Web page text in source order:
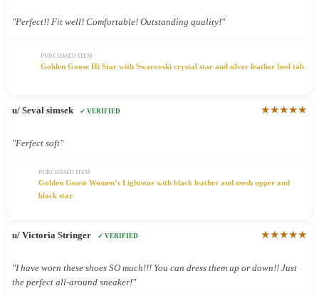
"Perfect!! Fit well! Comfortable! Outstanding quality!"
PURCHASED ITEM
Golden Goose Hi Star with Swarovski crystal star and silver leather heel tab
u/ Seval simsek ✓ VERIFIED ★★★★★
"Ferfect soft"
PURCHASED ITEM
Golden Goose Women’s Lightstar with black leather and mesh upper and
black star
u/ Victoria Stringer ✓ VERIFIED ★★★★★
"I have worn these shoes SO much!!! You can dress them up or down!! Just
the perfect all-around sneaker!"